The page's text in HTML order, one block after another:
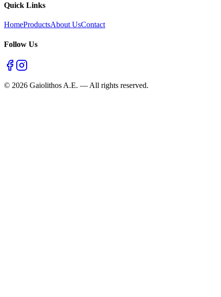
Quick Links
HomeProductsAbout UsContact
Follow Us
© 2026 Gaiolithos A.E. — All rights reserved.